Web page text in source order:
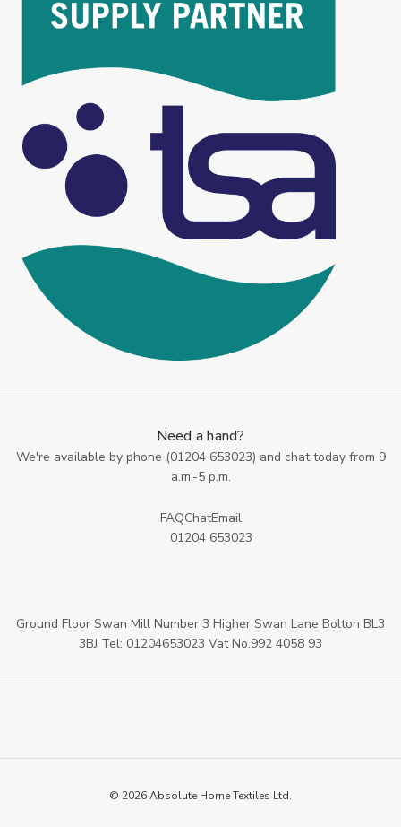
Need a hand?
We're available by phone (01204 653023) and chat today from 9
a.m.-5 p.m.
FAQChatEmail
01204 653023
Ground Floor Swan Mill Number 3 Higher Swan Lane Bolton BL3
3BJ Tel: 01204653023 Vat No.992 4058 93
© 2026 Absolute Home Textiles Ltd.